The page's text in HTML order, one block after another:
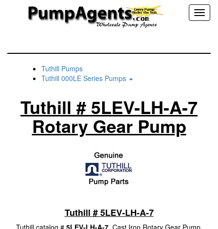
Tuthill Pumps
Tuthill 000LE Series Pumps
Tuthill # 5LEV-LH-A-7
Rotary Gear Pump
Tuthill # 5LEV-LH-A-7